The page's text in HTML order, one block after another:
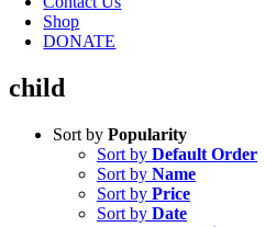
Shop
DONATE
child
Sort by Popularity
Sort by Default Order
Sort by Name
Sort by Price
Sort by Date